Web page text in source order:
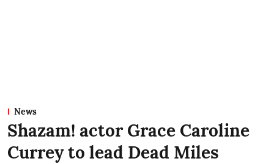
News
Shazam! actor Grace Caroline
Currey to lead Dead Miles